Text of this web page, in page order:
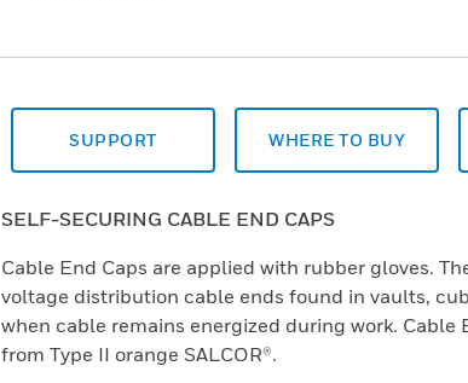
SUPPORT WHERE TO BUY
SELF-SECURING CABLE END CAPS
Cable End Caps are applied with rubber gloves.
voltage distribution cable ends found in vaults,
when cable remains energized during work. Cable
from Type II orange SALCOR®.